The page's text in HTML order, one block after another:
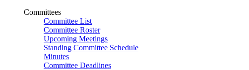
Committees
Committee List
Committee Roster
Upcoming Meetings
Standing Committee Schedule
Minutes
Committee Deadlines